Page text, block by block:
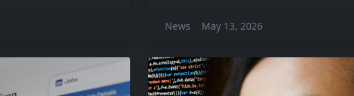
News May 13, 2026